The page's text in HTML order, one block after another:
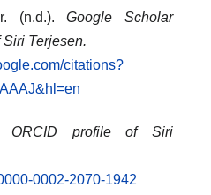
(n.d.).Google Scholar
Terjesen.
citations?
ORCID profile of Siri
0002-2070-1942